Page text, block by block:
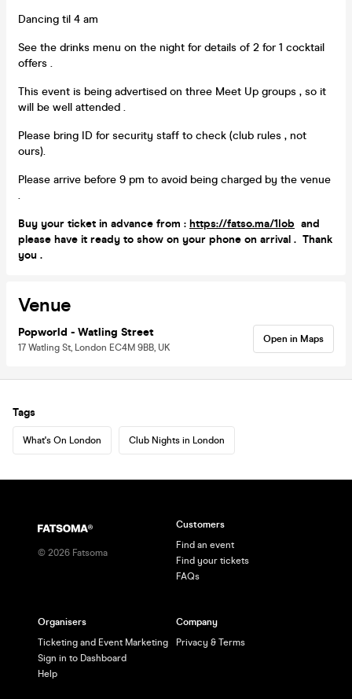
Dancing til 4 am
See the drinks menu on the night for details of 2 for 1 cocktail
offers .
This event is being advertised on three Meet Up groups , so it
will be well attended .
Please bring ID for security staff to check (club rules , not
ours).
Please arrive before 9 pm to avoid being charged by the venue
.
Buy your ticket in advance from : https://fatso.ma/1Iob and
please have it ready to show on your phone on arrival . Thank
you .
Venue
Popworld - Watling Street
17 Watling St, London EC4M 9BB, UK
Open in Maps
Tags
What's On London Club Nights in London
© 2026 Fatsoma
Customers
Find an event
Find your tickets
FAQs
Organisers
Ticketing and Event Marketing
Sign in to Dashboard
Help
Company
Privacy & Terms